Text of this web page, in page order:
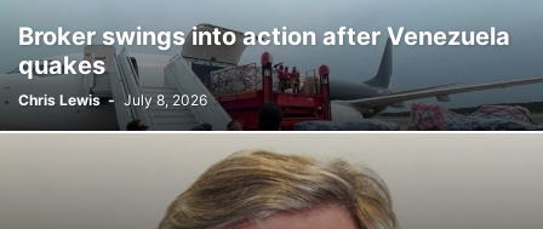
Broker swings into action after Venezuela
quakes
Chris Lewis - July 8, 2026